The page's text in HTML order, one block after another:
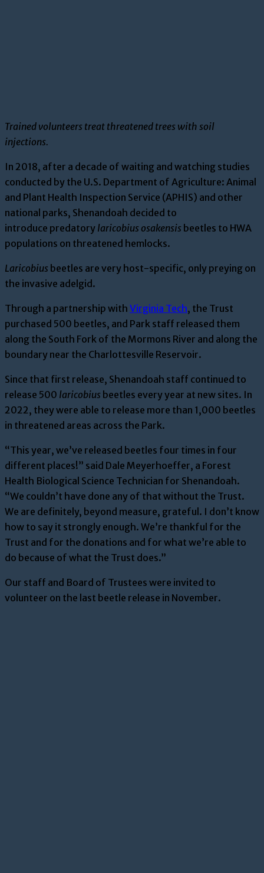
Trained volunteers treat threatened trees with soil
injections.
In 2018, after a decade of waiting and watching studies
conducted by the U.S. Department of Agriculture: Animal
and Plant Health Inspection Service (APHIS) and other
national parks, Shenandoah decided to
introduce predatory laricobius osakensis beetles to HWA
populations on threatened hemlocks.
Laricobius beetles are very host-specific, only preying on
the invasive adelgid.
Through a partnership with Virginia Tech, the Trust
purchased 500 beetles, and Park staff released them
along the South Fork of the Mormons River and along the
boundary near the Charlottesville Reservoir.
Since that first release, Shenandoah staff continued to
release 500 laricobius beetles every year at new sites. In
2022, they were able to release more than 1,000 beetles
in threatened areas across the Park.
“This year, we’ve released beetles four times in four
different places!” said Dale Meyerhoeffer, a Forest
Health Biological Science Technician for Shenandoah.
“We couldn’t have done any of that without the Trust.
We are definitely, beyond measure, grateful. I don’t know
how to say it strongly enough. We’re thankful for the
Trust and for the donations and for what we’re able to
do because of what the Trust does.”
Our staff and Board of Trustees were invited to
volunteer on the last beetle release in November.